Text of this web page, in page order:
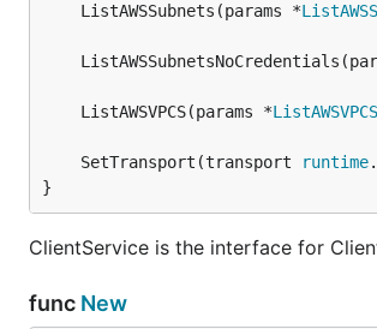
	ListAWSSubnets(params *
	ListAWSVPCS(params *
	SetTransport(transport
runtime.
}
ClientService is the interface for
func New